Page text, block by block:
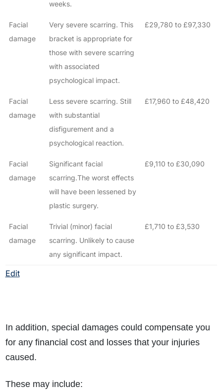
Edit
weeks.
Facial
damage
Very severe scarring. This
bracket is appropriate for
those with severe scarring
with associated
psychological impact.
£29,780 to £97,330
Facial
damage
Less severe scarring. Still
with substantial
disfigurement and a
psychological reaction.
£17,960 to £48,420
Facial
damage
Significant facial
scarring.The worst effects
will have been lessened by
plastic surgery.
£9,110 to £30,090
Facial
damage
Trivial (minor) facial
scarring. Unlikely to cause
any significant impact.
£1,710 to £3,530
In addition, special damages could compensate you
for any financial cost and losses that your injuries
caused.
These may include: